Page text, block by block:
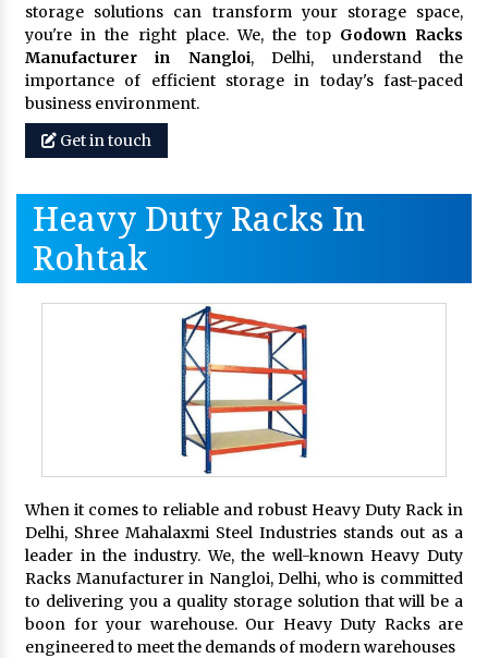
storage solutions can transform your storage space,
you're in the right place. We, the top Godown Racks
Manufacturer in Nangloi, Delhi, understand the
importance of efficient storage in today's fast-paced
business environment.
Get in touch
Heavy Duty Racks In
Rohtak
When it comes to reliable and robust Heavy Duty Rack in
Delhi, Shree Mahalaxmi Steel Industries stands out as a
leader in the industry. We, the well-known Heavy Duty
Racks Manufacturer in Nangloi, Delhi, who is committed
to delivering you a quality storage solution that will be a
boon for your warehouse. Our Heavy Duty Racks are
engineered to meet the demands of modern warehouses